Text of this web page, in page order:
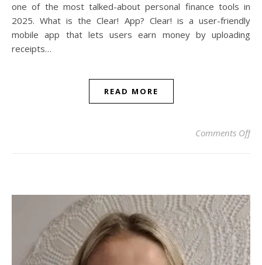
one of the most talked-about personal finance tools in
2025. What is the Clear! App? Clear! is a user-friendly
mobile app that lets users earn money by uploading
receipts…
READ MORE
Comments Offon